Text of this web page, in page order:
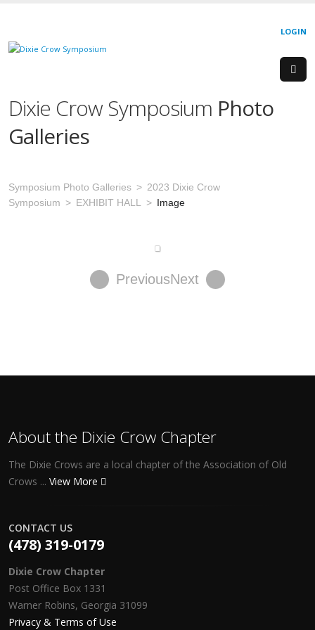
LOGIN
Dixie Crow Symposium Photo
Galleries
Symposium Photo Galleries
2023 Dixie Crow
Symposium
EXHIBIT HALL Image
PreviousNext
About the Dixie Crow Chapter
The Dixie Crows are a local chapter of the Association of Old
Crows ... View More
CONTACT US
(478) 319-0179
Dixie Crow Chapter
Post Office Box 1331
Warner Robins, Georgia 31099
Privacy & Terms of Use